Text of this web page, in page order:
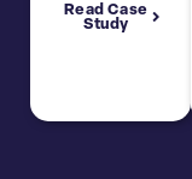
Read Case
Study